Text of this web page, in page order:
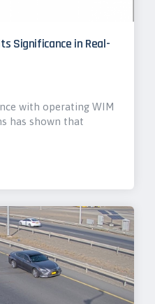
Significance in Real-
with operating WIM
has shown that